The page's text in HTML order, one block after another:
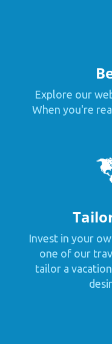
Explore our
When you're
Invest in your
one of our
tailor a